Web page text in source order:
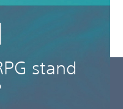
stand